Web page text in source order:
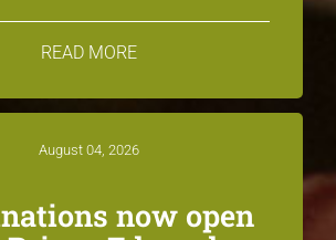
READ MORE
August 04, 2026
now open